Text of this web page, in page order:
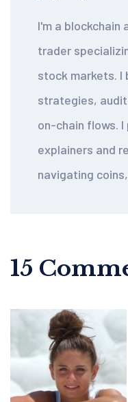
I'm a
trader
stock markets. I
strategies,
on-chain flows.
explainers and
navigating
15